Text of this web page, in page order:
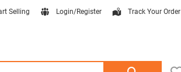
Selling Login/Register Track Your Order
Search